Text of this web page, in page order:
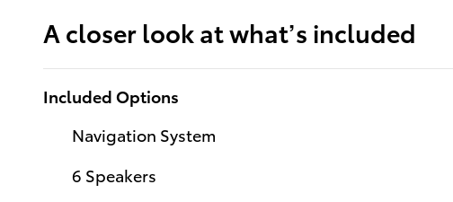
A closer look at what’s included
Included Options
Navigation System
6 Speakers